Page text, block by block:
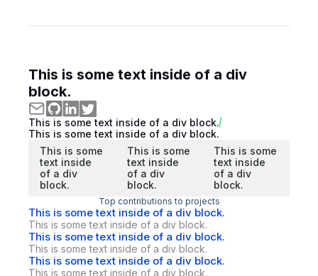
This is some text inside of a div
block.
This is some text inside of a div block.
This is some text inside of a div block.
This is some
text inside
of a div
block.
This is some
text inside
of a div
block.
This is some
text inside
of a div
block.
Top contributions to projects
This is some text inside of a div block.
This is some text inside of a div block.
This is some text inside of a div block.
This is some text inside of a div block.
This is some text inside of a div block.
This is some text inside of a div block.